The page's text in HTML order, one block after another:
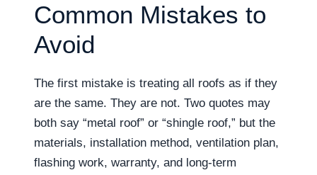
Common Mistakes to
Avoid
The first mistake is treating all roofs as if they
are the same. They are not. Two quotes may
both say “metal roof” or “shingle roof,” but the
materials, installation method, ventilation plan,
flashing work, warranty, and long-term